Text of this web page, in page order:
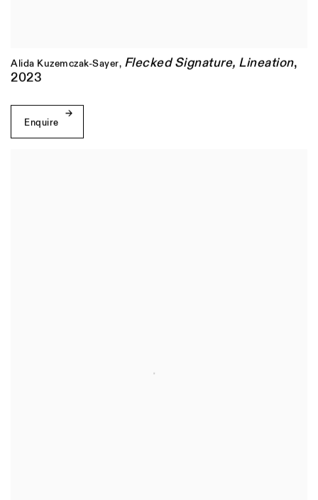
Alida Kuzemczak-Sayer, Flecked Signature, Lineation,
2023
Enquire